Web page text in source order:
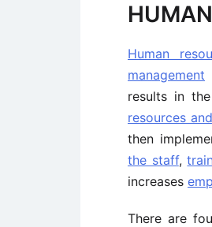
Human
management
results in
resources
then
the staff,
increases
There are